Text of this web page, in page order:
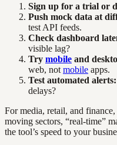
Sign up for a trial or
Push mock data at
test API feeds.
Check dashboard
visible lag?
Try mobile and
web, not mobile apps.
Test automated alerts:
delays?
For media, retail, and
moving sectors, “real-time”
the tool’s speed to your